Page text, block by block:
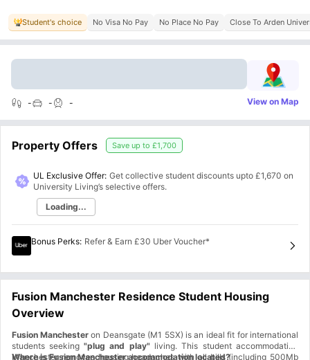
Student's choice No Visa No Pay No Place No Pay Close To Arden
- - - View on Map
Property Offers Save up to £1,700
UL Exclusive Offer: Get collective student discounts upto £1,670 on
University Living’s selective offers.
Loading...
Bonus Perks: Refer & Earn £30 Uber Voucher*
Fusion Manchester Residence Student Housing
Overview
Fusion Manchester on Deansgate (M1 5SX) is an ideal fit for international
students seeking "plug and play" living. This student accommodation
Manchester removes housing headaches with all bills (including 500Mb
Where is Fusion Manchester accommodation located?